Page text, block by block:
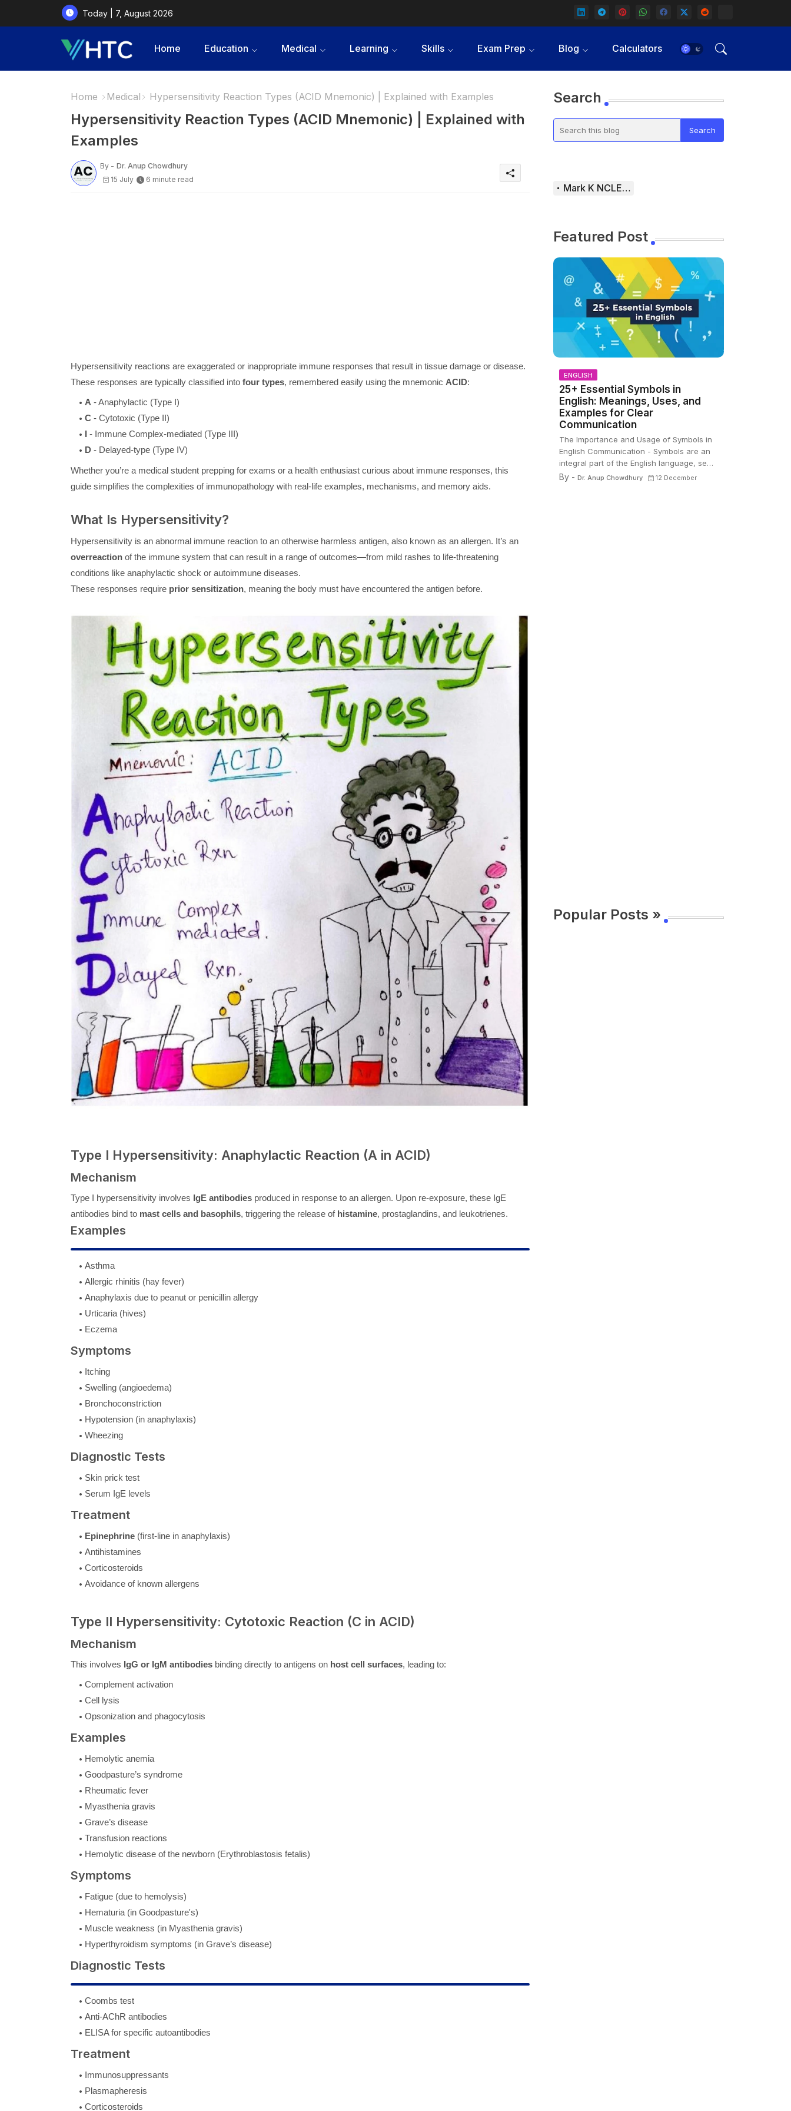
Today | 7, August 2026
Home Education Medical Learning Skills Exam Prep Blog Calculators
Home Medical Hypersensitivity Reaction Types (ACID Mnemonic) | Explained with Examples
Hypersensitivity Reaction Types (ACID Mnemonic) | Explained with
Examples
By - Dr. Anup Chowdhury
15 July
6 minute read
Hypersensitivity reactions are exaggerated or inappropriate immune responses that result in tissue damage or disease.
These responses are typically classified into four types, remembered easily using the mnemonic ACID:
A - Anaphylactic (Type I)
C- Cytotoxic (Type II)
I- Immune Complex-mediated (Type III)
D- Delayed-type (Type IV)
Whether you’re a medical student prepping for exams or a health enthusiast curious about immune responses, this
guide simplifies the complexities of immunopathology with real-life examples, mechanisms, and memory aids.
What Is Hypersensitivity?
Hypersensitivity is an abnormal immune reaction to an otherwise harmless antigen, also known as an allergen. It’s an
overreactionof the immune system that can result in a range of outcomes—from mild rashes to life-threatening
conditions like anaphylactic shock or autoimmune diseases.
These responses require prior sensitization, meaning the body must have encountered the antigen before.
Type I Hypersensitivity: Anaphylactic Reaction (A in ACID)
Mechanism
Type I hypersensitivity involves IgE antibodiesproduced in response to an allergen. Upon re-exposure, these IgE
antibodies bind to mast cells and basophils, triggering the release of histamine, prostaglandins, and leukotrienes.
Examples
Asthma
Allergic rhinitis (hay fever)
Anaphylaxis due to peanut or penicillin allergy
Urticaria (hives)
Eczema
Symptoms
Itching
Swelling (angioedema)
Bronchoconstriction
Hypotension (in anaphylaxis)
Wheezing
Diagnostic Tests
Skin prick test
Serum IgE levels
Treatment
Epinephrine(first-line in anaphylaxis)
Antihistamines
Corticosteroids
Avoidance of known allergens
Type II Hypersensitivity: Cytotoxic Reaction (C in ACID)
Mechanism
This involves IgG or IgM antibodiesbinding directly to antigens on host cell surfaces, leading to:
Complement activation
Cell lysis
Opsonization and phagocytosis
Examples
Hemolytic anemia
Goodpasture’s syndrome
Rheumatic fever
Myasthenia gravis
Grave’s disease
Transfusion reactions
Hemolytic disease of the newborn (Erythroblastosis fetalis)
Symptoms
Fatigue (due to hemolysis)
Hematuria (in Goodpasture's)
Muscle weakness (in Myasthenia gravis)
Hyperthyroidism symptoms (in Grave’s disease)
Diagnostic Tests
Coombs test
Anti-AChR antibodies
ELISA for specific autoantibodies
Treatment
Immunosuppressants
Plasmapheresis
Corticosteroids
Search
Mark K NCLEX Study Guide
Featured Post
ENGLISH
25+ Essential Symbols in
English: Meanings, Uses, and
Examples for Clear
Communication
The Importance and Usage of Symbols in
English Communication - Symbols are an
integral part of the English language, se…
By - Dr. Anup Chowdhury 12 December
Popular Posts »